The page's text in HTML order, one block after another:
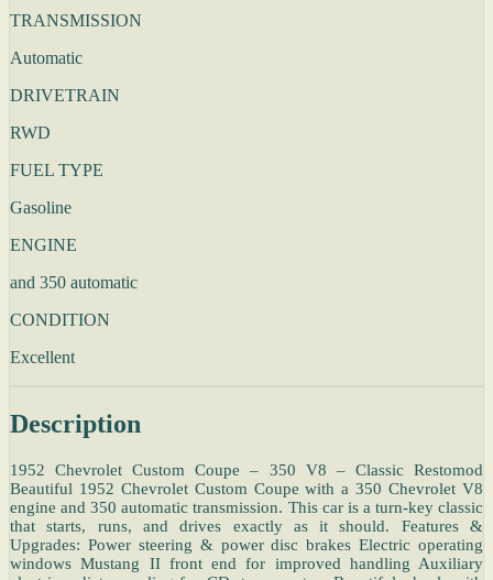
TRANSMISSION
Automatic
DRIVETRAIN
RWD
FUEL TYPE
Gasoline
ENGINE
and 350 automatic
CONDITION
Excellent
Description
1952 Chevrolet Custom Coupe – 350 V8 – Classic Restomod
Beautiful 1952 Chevrolet Custom Coupe with a 350 Chevrolet V8
engine and 350 automatic transmission. This car is a turn-key classic
that starts, runs, and drives exactly as it should. Features &
Upgrades: Power steering & power disc brakes Electric operating
windows Mustang II front end for improved handling Auxiliary